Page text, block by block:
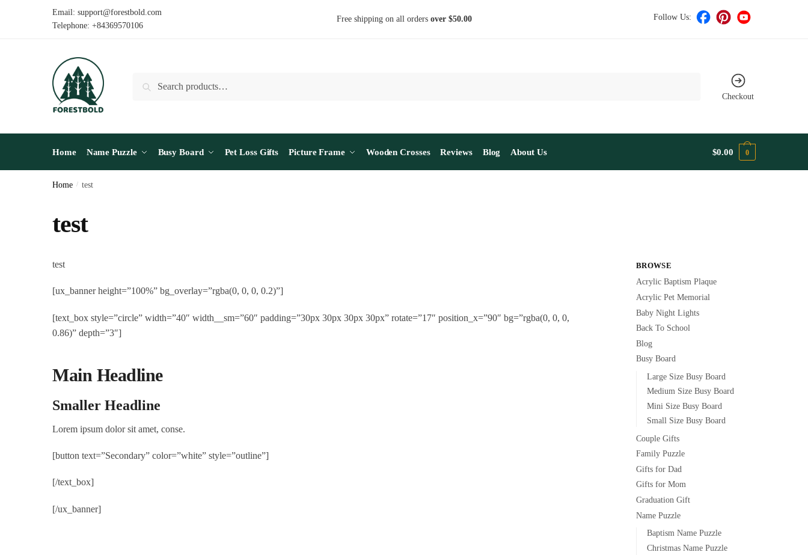
Email: support@forestbold.com
Telephone: +84369570106
Free shipping on all orders over $50.00 Follow Us:
Search
Checkout
Home Name Puzzle Busy Board Pet Loss Gifts Picture Frame Wooden Crosses Reviews Blog About Us $0.00 0
Home / test
test
test
[ux_banner height=”100%” bg_overlay=”rgba(0, 0, 0, 0.2)”]
[text_box style=”circle” width=”40″ width__sm=”60″ padding=”30px 30px 30px 30px” rotate=”17″ position_x=”90″ bg=”rgba(0, 0, 0,
0.86)” depth=”3″]
Main Headline
Smaller Headline
Lorem ipsum dolor sit amet, conse.
[button text=”Secondary” color=”white” style=”outline”]
[/text_box]
[/ux_banner]
BROWSE
Acrylic Baptism Plaque
Acrylic Pet Memorial
Baby Night Lights
Back To School
Blog
Busy Board
Large Size Busy Board
Medium Size Busy Board
Mini Size Busy Board
Small Size Busy Board
Couple Gifts
Family Puzzle
Gifts for Dad
Gifts for Mom
Graduation Gift
Name Puzzle
Baptism Name Puzzle
Christmas Name Puzzle